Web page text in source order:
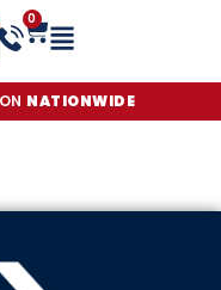
0
NATIONWIDE